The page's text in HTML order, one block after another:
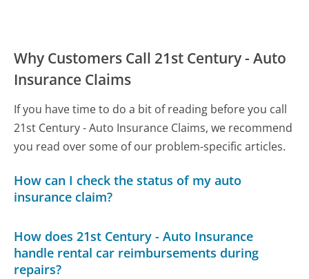
Why Customers Call 21st Century - Auto
Insurance Claims
If you have time to do a bit of reading before you call
21st Century - Auto Insurance Claims, we recommend
you read over some of our problem-specific articles.
How can I check the status of my auto
insurance claim?
How does 21st Century - Auto Insurance
handle rental car reimbursements during
repairs?